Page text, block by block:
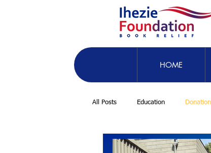
HOME
All Posts Education